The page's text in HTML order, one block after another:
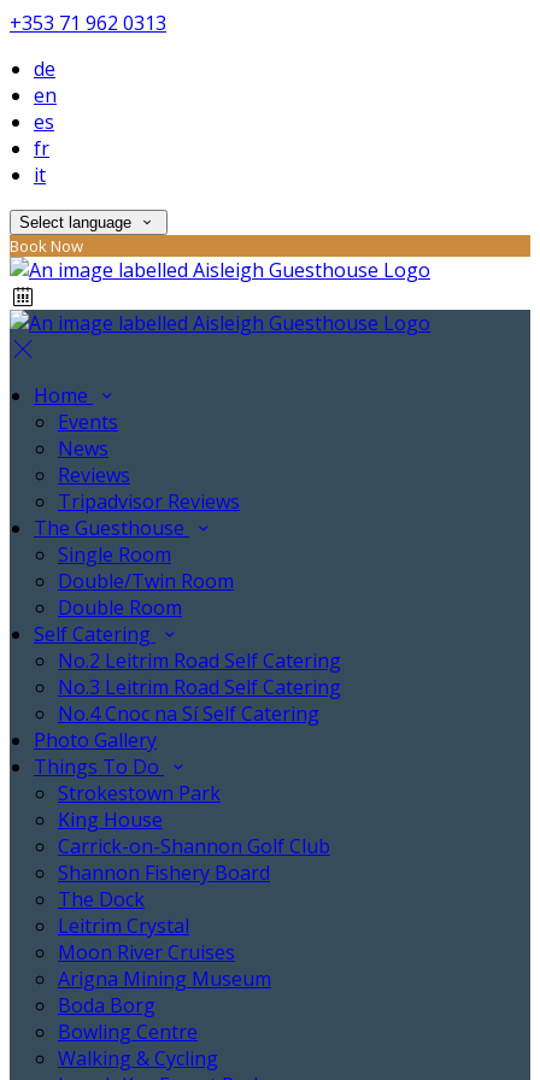
+353 71 962 0313
de
en
es
fr
it
Select language
Book Now
Home
Events
News
Reviews
Tripadvisor Reviews
The Guesthouse
Single Room
Double/Twin Room
Double Room
Self Catering
No.2 Leitrim Road Self Catering
No.3 Leitrim Road Self Catering
No.4 Cnoc na Sí Self Catering
Photo Gallery
Things To Do
Strokestown Park
King House
Carrick-on-Shannon Golf Club
Shannon Fishery Board
The Dock
Leitrim Crystal
Moon River Cruises
Arigna Mining Museum
Boda Borg
Bowling Centre
Walking & Cycling